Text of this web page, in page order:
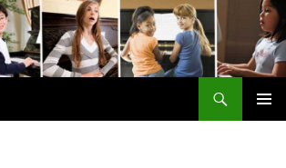
Music Teachers Association